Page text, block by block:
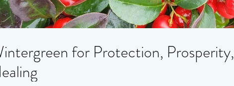
for Protection, Prosperity,